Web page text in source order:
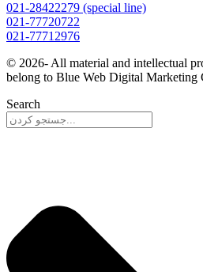
021-28422279 (special line)
021-77720722
021-77712976
© 2026- All material and intellectual
belong to Blue Web Digital Marketing
Search